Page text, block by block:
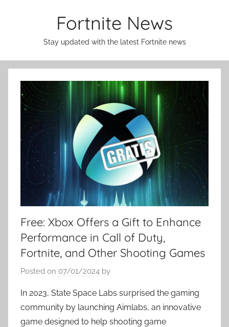
Fortnite News
Stay updated with the latest Fortnite news
Free: Xbox Offers a Gift to Enhance
Performance in Call of Duty,
Fortnite, and Other Shooting Games
Posted on 07/01/2024 by
In 2023, State Space Labs surprised the gaming
community by launching Aimlabs, an innovative
game designed to help shooting game